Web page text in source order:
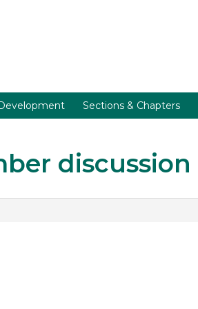
Sections & Chapters
discussion